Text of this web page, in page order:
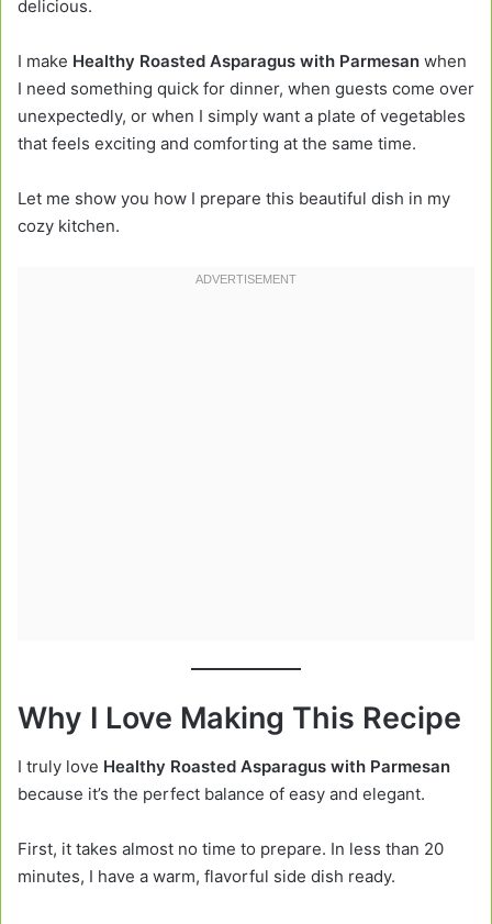
delicious.
I make Healthy Roasted Asparagus with Parmesan when
I need something quick for dinner, when guests come over
unexpectedly, or when I simply want a plate of vegetables
that feels exciting and comforting at the same time.
Let me show you how I prepare this beautiful dish in my
cozy kitchen.
Why I Love Making This Recipe
I truly love Healthy Roasted Asparagus with Parmesan
because it’s the perfect balance of easy and elegant.
First, it takes almost no time to prepare. In less than 20
minutes, I have a warm, flavorful side dish ready.